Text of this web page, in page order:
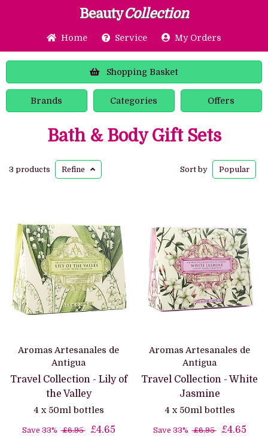
BeautyCollection
Home Service My Orders
Shopping Basket
Brands Categories Offers
Bath & Body Gift Sets
3 products Refine Sort by Popular
Aromas Artesanales de
Antigua
Travel Collection - Lily of
the Valley
4 x 50ml bottles
Save 33%£6.95 £4.65
Aromas Artesanales de
Antigua
Travel Collection - White
Jasmine
4 x 50ml bottles
Save 33%£6.95 £4.65